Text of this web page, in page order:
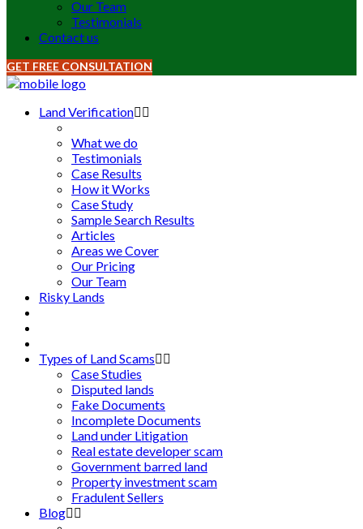
Our Team
Testimonials
Contact us
GET FREE CONSULTATION
Land Verification
What we do
Testimonials
Case Results
How it Works
Case Study
Sample Search Results
Articles
Areas we Cover
Our Pricing
Our Team
Risky Lands
Types of Land Scams
Case Studies
Disputed lands
Fake Documents
Incomplete Documents
Land under Litigation
Real estate developer scam
Government barred land
Property investment scam
Fradulent Sellers
Blog